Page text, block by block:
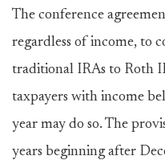
The conference
regardless of income, to
traditional IRAs to Roth
taxpayers with income
year may do so. The
years beginning after